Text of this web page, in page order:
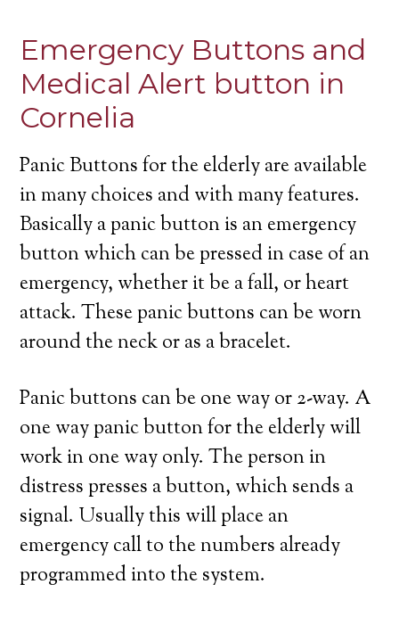
Emergency Buttons and
Medical Alert button in
Cornelia
Panic Buttons for the elderly are available
in many choices and with many features.
Basically a panic button is an emergency
button which can be pressed in case of an
emergency, whether it be a fall, or heart
attack. These panic buttons can be worn
around the neck or as a bracelet.
Panic buttons can be one way or 2-way. A
one way panic button for the elderly will
work in one way only. The person in
distress presses a button, which sends a
signal. Usually this will place an
emergency call to the numbers already
programmed into the system.